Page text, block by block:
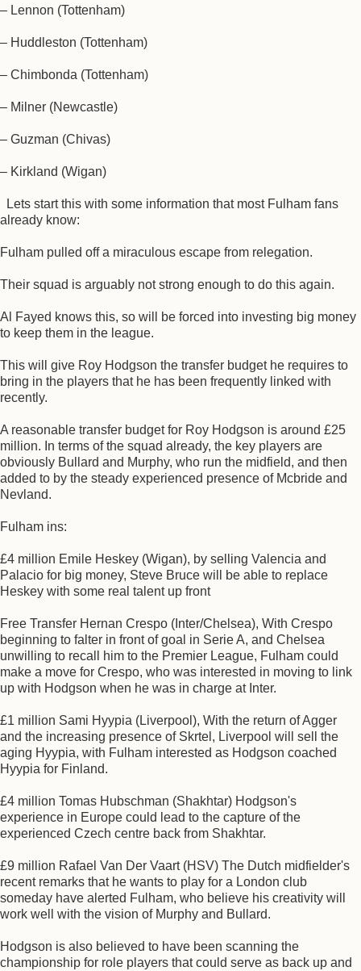
– Lennon (Tottenham)
– Huddleston (Tottenham)
– Chimbonda (Tottenham)
– Milner (Newcastle)
– Guzman (Chivas)
– Kirkland (Wigan)
Lets start this with some information that most Fulham fans
already know:
Fulham pulled off a miraculous escape from relegation.
Their squad is arguably not strong enough to do this again.
Al Fayed knows this, so will be forced into investing big money
to keep them in the league.
This will give Roy Hodgson the transfer budget he requires to
bring in the players that he has been frequently linked with
recently.
A reasonable transfer budget for Roy Hodgson is around £25
million. In terms of the squad already, the key players are
obviously Bullard and Murphy, who run the midfield, and then
added to by the steady experienced presence of Mcbride and
Nevland.
Fulham ins:
£4 million Emile Heskey (Wigan), by selling Valencia and
Palacio for big money, Steve Bruce will be able to replace
Heskey with some real talent up front
Free Transfer Hernan Crespo (Inter/Chelsea), With Crespo
beginning to falter in front of goal in Serie A, and Chelsea
unwilling to recall him to the Premier League, Fulham could
make a move for Crespo, who was interested in moving to link
up with Hodgson when he was in charge at Inter.
£1 million Sami Hyypia (Liverpool), With the return of Agger
and the increasing presence of Skrtel, Liverpool will sell the
aging Hyypia, with Fulham interested as Hodgson coached
Hyypia for Finland.
£4 million Tomas Hubschman (Shakhtar) Hodgson's
experience in Europe could lead to the capture of the
experienced Czech centre back from Shakhtar.
£9 million Rafael Van Der Vaart (HSV) The Dutch midfielder's
recent remarks that he wants to play for a London club
someday have alerted Fulham, who believe his creativity will
work well with the vision of Murphy and Bullard.
Hodgson is also believed to have been scanning the
championship for role players that could serve as back up and